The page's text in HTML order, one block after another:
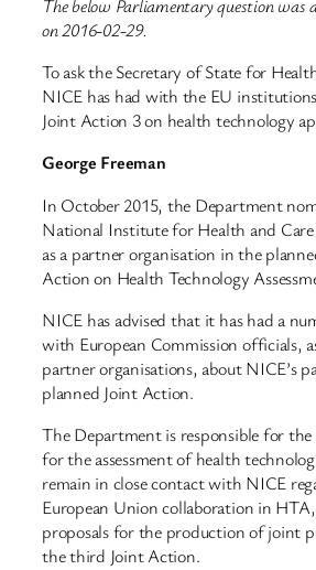
The below Parliamentary question was
on 2016-02-29.
To ask the Secretary of State for
NICE has had with the EU
Joint Action 3 on health technology
George Freeman
In October 2015, the Department
National Institute for Health and
as a partner organisation in the
Action on Health Technology
NICE has advised that it has had a
with European Commission officials,
partner organisations, about NICE’s
planned Joint Action.
The Department is responsible for
for the assessment of health
remain in close contact with NICE
European Union collaboration in
proposals for the production of joint
the third Joint Action.